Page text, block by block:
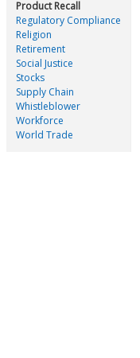
Product Recall
Regulatory Compliance
Religion
Retirement
Social Justice
Stocks
Supply Chain
Whistleblower
Workforce
World Trade